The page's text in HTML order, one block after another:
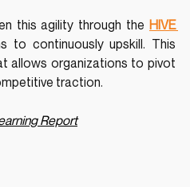
this agility through the HIVE
to continuously upskill. This
allows organizations to pivot
traction.
Report